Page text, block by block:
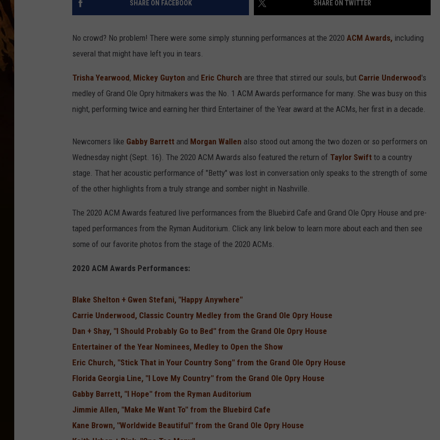
SHARE ON FACEBOOK SHARE ON TWITTER
No crowd? No problem! There were some simply stunning performances at the 2020 ACM Awards, including
several that might have left you in tears.
Trisha Yearwood, Mickey Guyton and Eric Church are three that stirred our souls, but Carrie Underwood's
medley of Grand Ole Opry hitmakers was the No. 1 ACM Awards performance for many. She was busy on this
night, performing twice and earning her third Entertainer of the Year award at the ACMs, her first in a decade.
Newcomers like Gabby Barrett and Morgan Wallen also stood out among the two dozen or so performers on
Wednesday night (Sept. 16). The 2020 ACM Awards also featured the return of Taylor Swift to a country
stage. That her acoustic performance of "Betty" was lost in conversation only speaks to the strength of some
of the other highlights from a truly strange and somber night in Nashville.
The 2020 ACM Awards featured live performances from the Bluebird Cafe and Grand Ole Opry House and pre-
taped performances from the Ryman Auditorium. Click any link below to learn more about each and then see
some of our favorite photos from the stage of the 2020 ACMs.
2020 ACM Awards Performances:
Blake Shelton + Gwen Stefani, "Happy Anywhere"
Carrie Underwood, Classic Country Medley from the Grand Ole Opry House
Dan + Shay, "I Should Probably Go to Bed" from the Grand Ole Opry House
Entertainer of the Year Nominees, Medley to Open the Show
Eric Church, "Stick That in Your Country Song" from the Grand Ole Opry House
Florida Georgia Line, "I Love My Country" from the Grand Ole Opry House
Gabby Barrett, "I Hope" from the Ryman Auditorium
Jimmie Allen, "Make Me Want To" from the Bluebird Cafe
Kane Brown, "Worldwide Beautiful" from the Grand Ole Opry House